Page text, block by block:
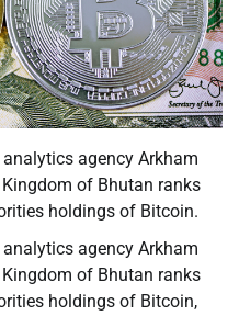
agency Arkham
of Bhutan ranks
holdings of Bitcoin.
agency Arkham
of Bhutan ranks
holdings of Bitcoin,